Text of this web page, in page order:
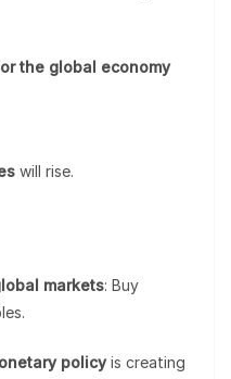
the global economy
will rise.
markets: Buy
policyis creating